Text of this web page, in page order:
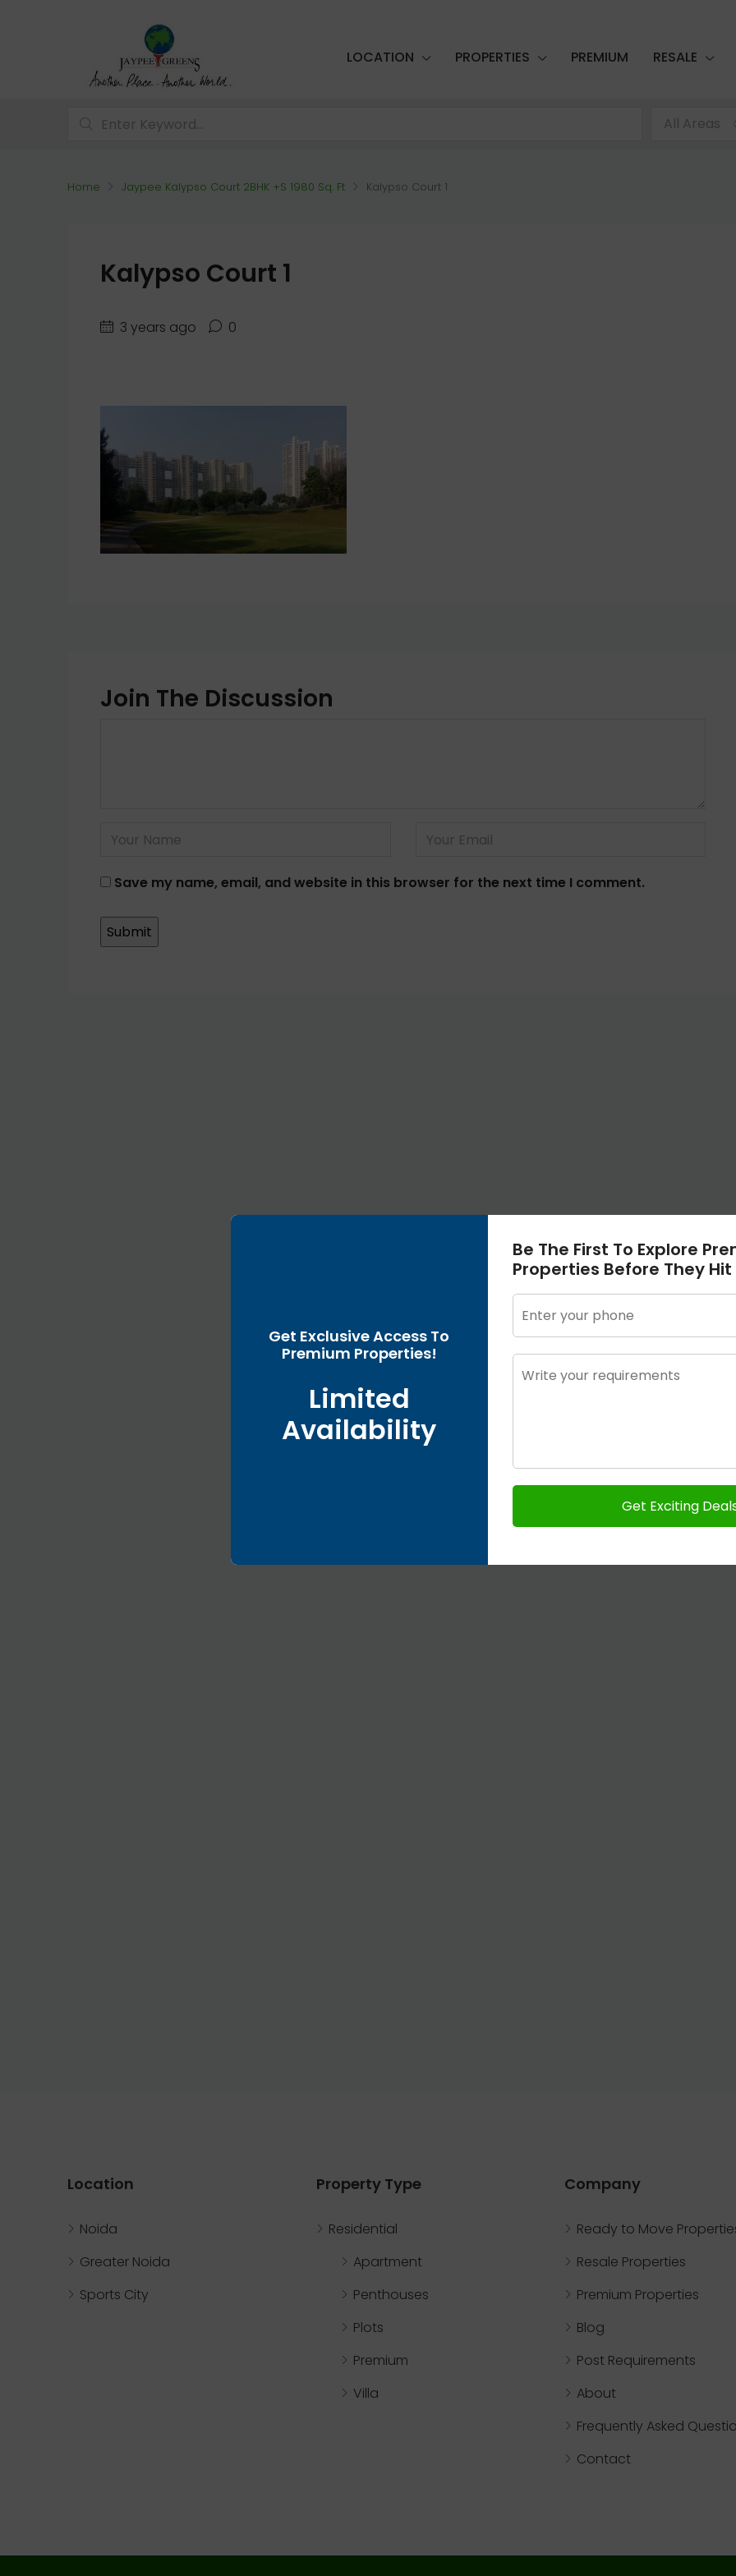
LOCATION PROPERTIES PREMIUM RESALE
All Areas
Home Jaypee Kalypso Court 2BHK +S 1980 Sq. Ft Kalypso Court 1
Kalypso Court 1
3 years ago 0
Join The Discussion
Save my name, email, and website in this browser for the next time I comment.
Location
Noida
Greater Noida
Sports City
Property Type
Residential
Apartment
Penthouses
Plots
Premium
Villa
Company
Ready to Move
Resale Properties
Premium Properties
Blog
Post Requirements
About
Frequently Asked
Contact
Get Exclusive Access To
Premium Properties!
Limited
Availability
Be The First To Explore
Properties Before They